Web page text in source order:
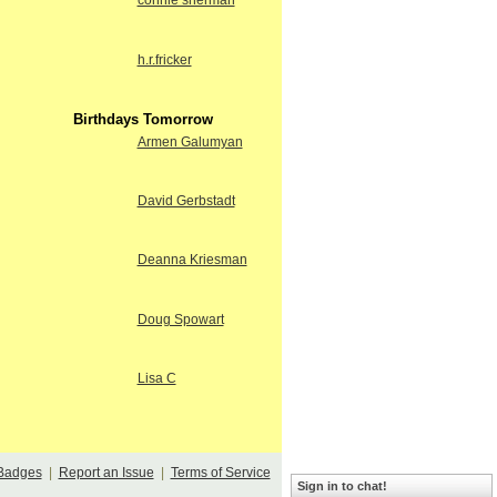
h.r.fricker
Birthdays Tomorrow
Armen Galumyan
David Gerbstadt
Deanna Kriesman
Doug Spowart
Lisa C
| Report an Issue Terms of Service
Sign in to chat!